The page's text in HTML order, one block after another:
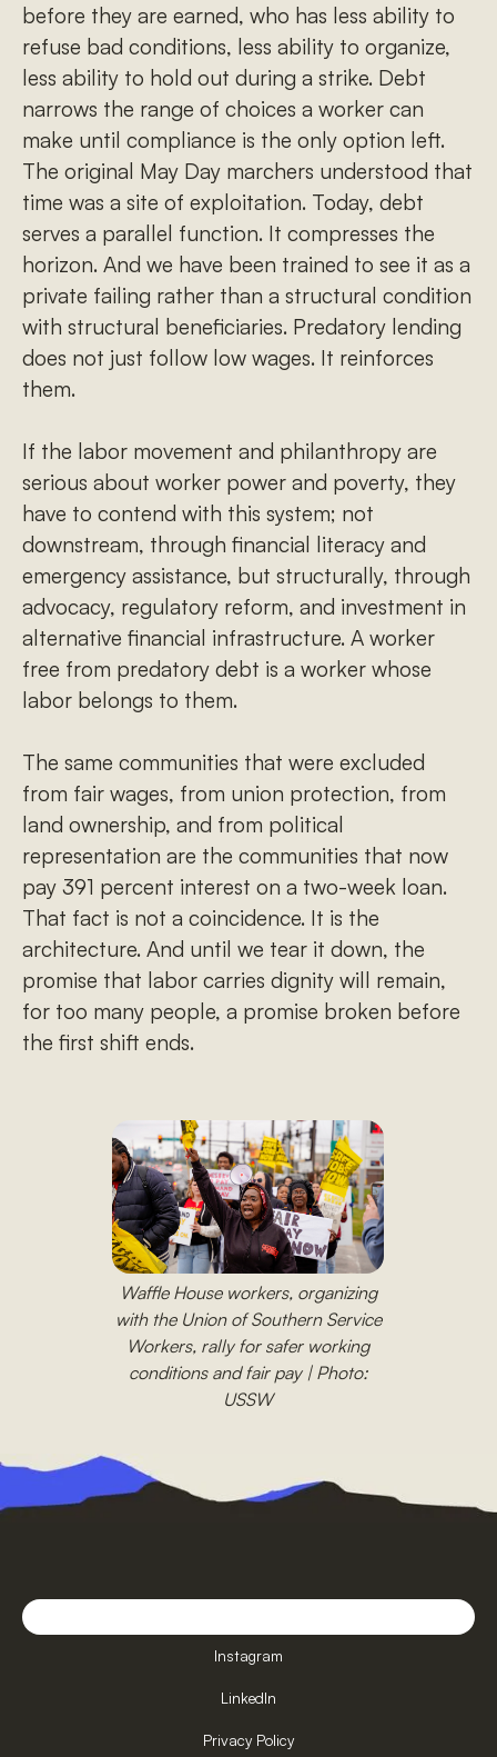
before they are earned, who has less ability to
refuse bad conditions, less ability to organize,
less ability to hold out during a strike. Debt
narrows the range of choices a worker can
make until compliance is the only option left.
The original May Day marchers understood that
time was a site of exploitation. Today, debt
serves a parallel function. It compresses the
horizon. And we have been trained to see it as a
private failing rather than a structural condition
with structural beneficiaries. Predatory lending
does not just follow low wages. It reinforces
them.
If the labor movement and philanthropy are
serious about worker power and poverty, they
have to contend with this system; not
downstream, through financial literacy and
emergency assistance, but structurally, through
advocacy, regulatory reform, and investment in
alternative financial infrastructure. A worker
free from predatory debt is a worker whose
labor belongs to them.
The same communities that were excluded
from fair wages, from union protection, from
land ownership, and from political
representation are the communities that now
pay 391 percent interest on a two-week loan.
That fact is not a coincidence. It is the
architecture. And until we tear it down, the
promise that labor carries dignity will remain,
for too many people, a promise broken before
the first shift ends.
Waffle House workers, organizing
with the Union of Southern Service
Workers, rally for safer working
conditions and fair pay | Photo:
USSW
Instagram
LinkedIn
Privacy Policy